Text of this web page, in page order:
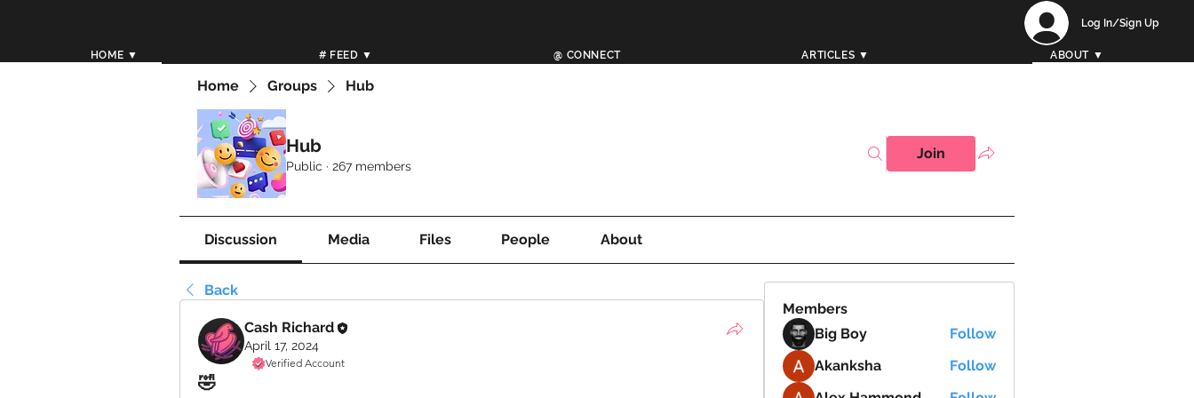
Log In/Sign Up
HOME ▼ # FEED ▼ @ CONNECT ARTICLES ▼ ABOUT ▼
Home Groups Hub
Hub
Public · 267 members
Join
Discussion Media Files People About
Back
Cash Richard
April 17, 2024
Verified Account
🤣
Members
Big Boy
Follow
Akanksha
Follow